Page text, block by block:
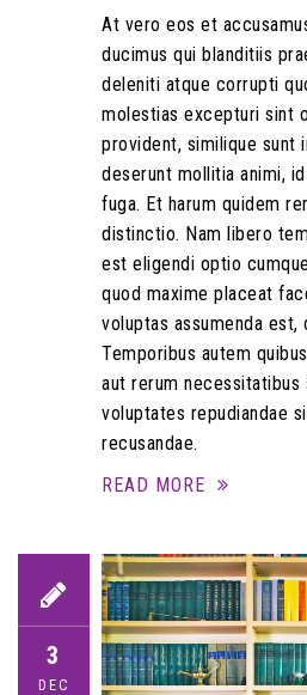
At vero eos et
ducimus qui blanditiis
deleniti atque corrupti
molestias excepturi sint
provident, similique sunt
deserunt mollitia animi,
fuga. Et harum quidem
distinctio. Nam libero
est eligendi optio
quod maxime placeat
voluptas assumenda
Temporibus autem
aut rerum
voluptates repudiandae
recusandae.
READ MORE
3
DEC